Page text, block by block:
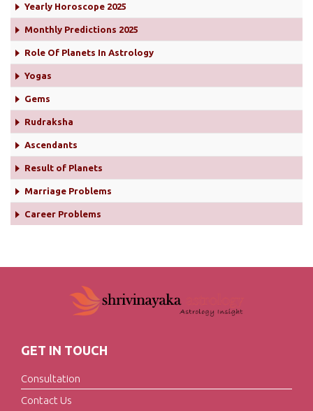
Yearly Horoscope 2025
Monthly Predictions 2025
Role Of Planets In Astrology
Yogas
Gems
Rudraksha
Ascendants
Result of Planets
Marriage Problems
Career Problems
GET IN TOUCH
Consultation
Contact Us